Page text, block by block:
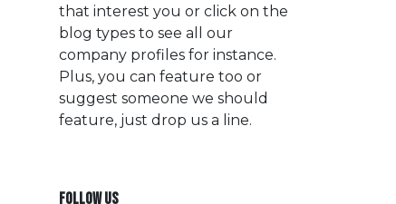
that interest you or click on the
blog types to see all our
company profiles for instance.
Plus, you can feature too or
suggest someone we should
feature, just drop us a line.
FOLLOW US